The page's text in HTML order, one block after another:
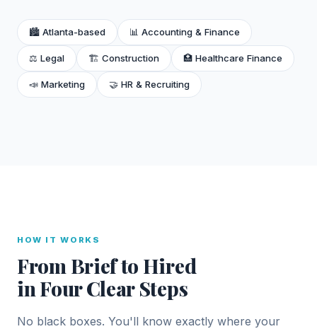
🏙 Atlanta-based 📊 Accounting & Finance
⚖️ Legal 🏗️ Construction 🏥 Healthcare Finance
📣 Marketing 🤝 HR & Recruiting
HOW IT WORKS
From Brief to Hired
in Four Clear Steps
No black boxes. You'll know exactly where your